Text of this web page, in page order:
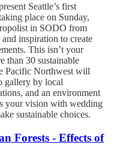
Seattle’s first
place on Sunday,
in SODO from
inspiration to create
This isn’t your
than 30 sustainable
Pacific Northwest will
gallery by local
and an environment
your vision with wedding
sustainable choices.
Forests - Effects of